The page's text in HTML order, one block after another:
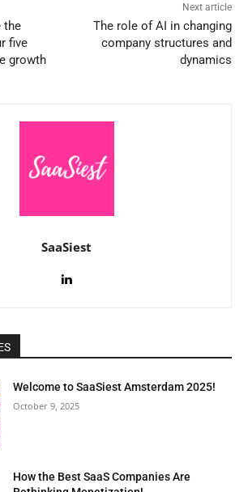
the
five
growth
Next article
The role of AI in changing
company structures and
dynamics
SaaSiest
Welcome to SaaSiest Amsterdam 2025!
October 9, 2025
How the Best SaaS Companies Are